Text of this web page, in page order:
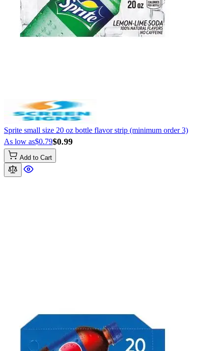
Sprite small size 20 oz bottle flavor strip (minimum order 3)
$0.99
As low as$0.79
Add to Cart